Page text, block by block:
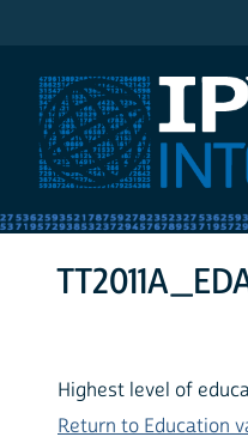
Highest level of
Return to Education